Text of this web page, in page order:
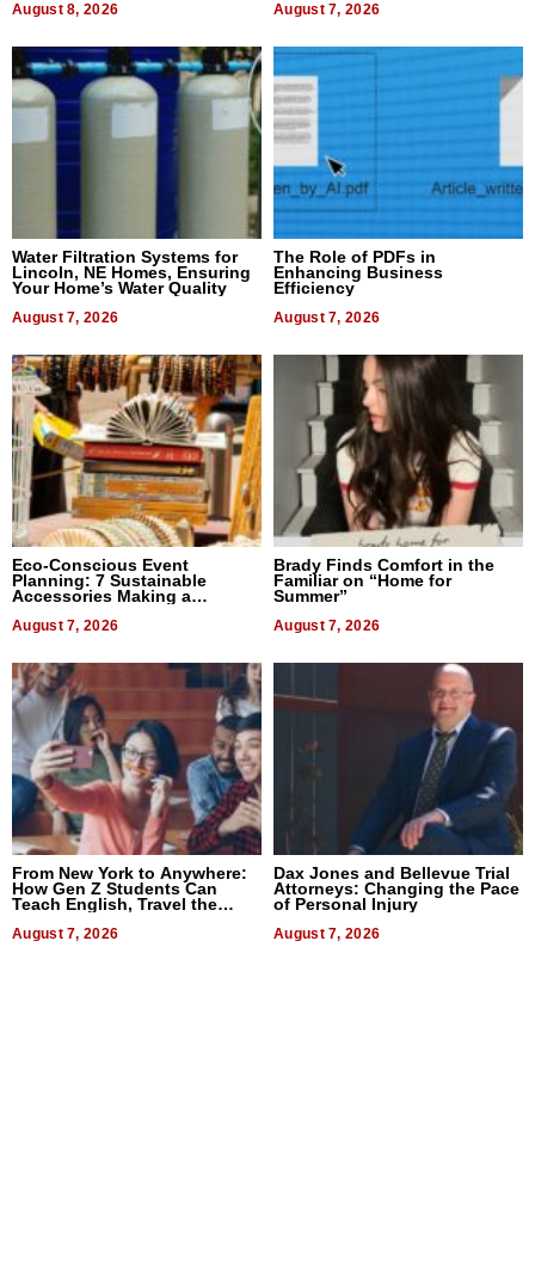
August 8, 2026 August 7, 2026
Water Filtration Systems for
Lincoln, NE Homes, Ensuring
Your Home’s Water Quality
August 7, 2026
The Role of PDFs in
Enhancing Business
Efficiency
August 7, 2026
Eco-Conscious Event
Planning: 7 Sustainable
Accessories Making a
August 7, 2026
Brady Finds Comfort in the
Familiar on “Home for
Summer”
August 7, 2026
From New York to Anywhere:
How Gen Z Students Can
Teach English, Travel the
August 7, 2026
Dax Jones and Bellevue Trial
Attorneys: Changing the Pace
of Personal Injury
August 7, 2026